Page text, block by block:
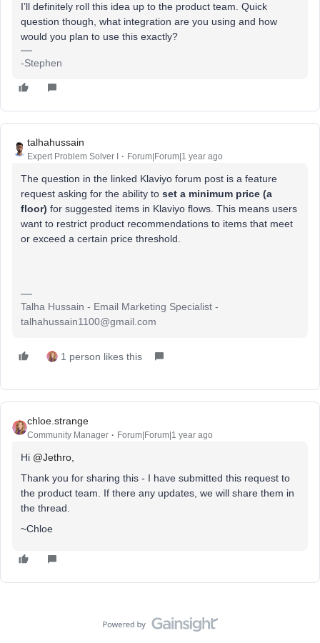
I’ll definitely roll this idea up to the product team. Quick
question though, what integration are you using and how
would you plan to use this exactly?
-Stephen
talhahussain
Expert Problem Solver I Forum|Forum|1 year ago
The question in the linked Klaviyo forum post is a feature
request asking for the ability to set a minimum price (a
floor) for suggested items in Klaviyo flows. This means users
want to restrict product recommendations to items that meet
or exceed a certain price threshold.
Talha Hussain - Email Marketing Specialist -
talhahussain1100@gmail.com
1 person likes this
chloe.strange
Community Manager Forum|Forum|1 year ago
Hi ​ @Jethro
Thank you for sharing this - I have submitted this request to
the product team. If there any updates, we will share them in
the thread.
~Chloe